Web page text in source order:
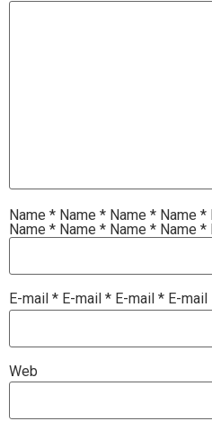
Name * Name * Name * Name *
Name * Name * Name * Name *
E-mail * E-mail * E-mail * E-mail
Web